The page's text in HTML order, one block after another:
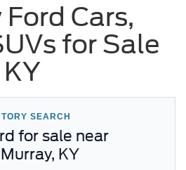
Cars,
for Sale
SEARCH
for sale near
KY